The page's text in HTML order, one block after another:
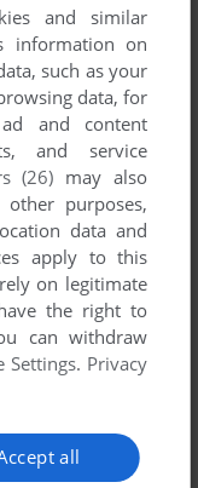
1979.
Games 1-1
1979
and similar
information on
such as your
data, for
and content
and service
(26) may also
purposes,
data and
apply to this
on legitimate
the right to
can withdraw
Settings. Privacy
all